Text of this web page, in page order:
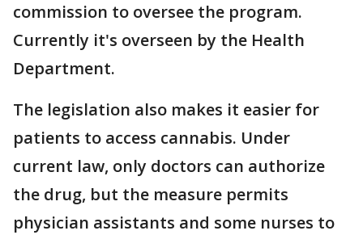
commission to oversee the program.
Currently it's overseen by the Health
Department.
The legislation also makes it easier for
patients to access cannabis. Under
current law, only doctors can authorize
the drug, but the measure permits
physician assistants and some nurses to